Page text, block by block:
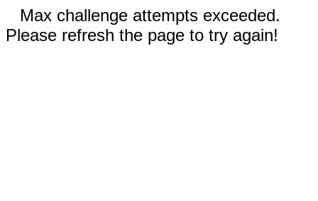
Max challenge attempts exceeded.
Please refresh the page to try again!